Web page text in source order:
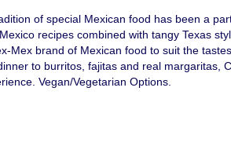
of special Mexican food has been a
recipes combined with tangy Texas
Mex brand of Mexican food to suit the
to burritos, fajitas and real margaritas,
Vegan/Vegetarian Options.